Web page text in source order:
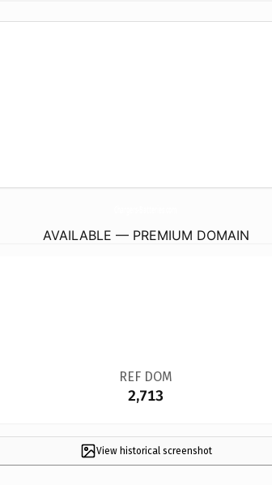
AVAILABLE — PREMIUM DOMAIN
REF DOM
2,713
View historical screenshot